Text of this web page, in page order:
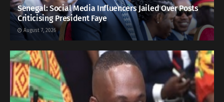
Senegal: Social Media Influencers Jailed Over Posts
Criticising President Faye
August 7, 2026